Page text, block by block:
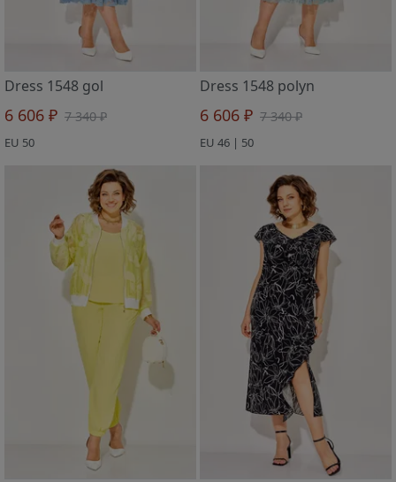
Dress 1548 gol
6 606 ₽ 7 340 ₽
EU 50
Dress 1548 polyn
6 606 ₽ 7 340 ₽
EU 46 | 50